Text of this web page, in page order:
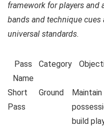
framework for players and
bands and technique cues
universal standards.
Pass
Name
Category
Short
Pass
Ground
Maintain
build